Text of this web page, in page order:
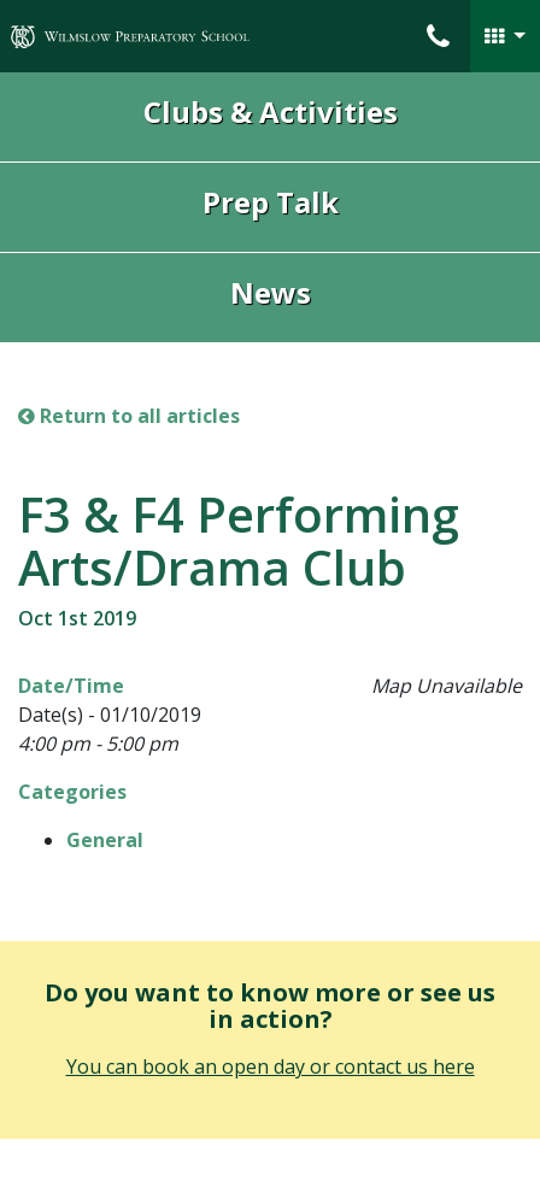
Wilmslow Preparatory School
Clubs & Activities
Prep Talk
News
Return to all articles
F3 & F4 Performing
Arts/Drama Club
Oct 1st 2019
Map Unavailable
Date/Time
Date(s) - 01/10/2019
4:00 pm - 5:00 pm
Categories
General
Do you want to know more or see us
in action?
You can book an open day or contact us here